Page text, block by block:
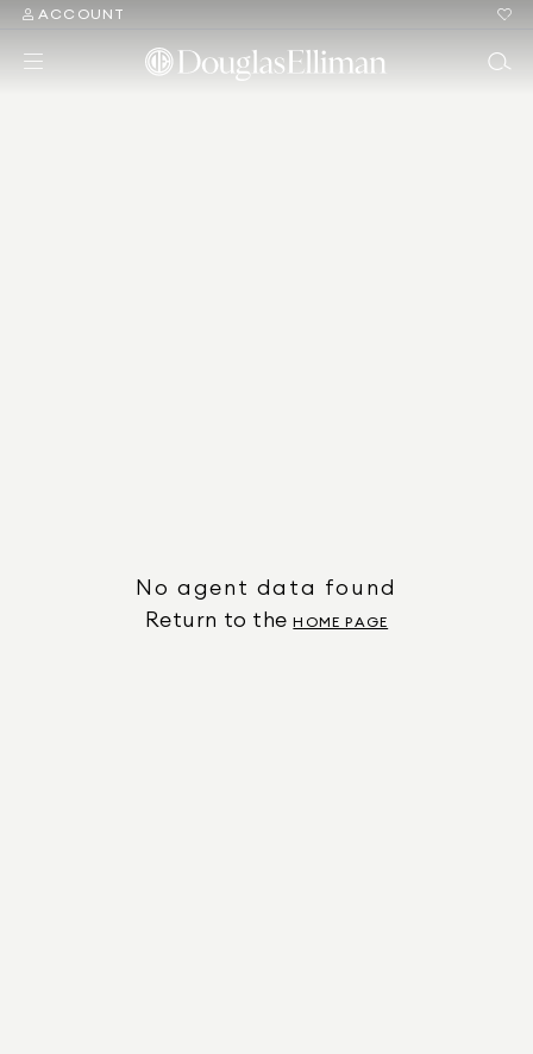
ACCOUNT
No agent data found
Return to the HOME PAGE